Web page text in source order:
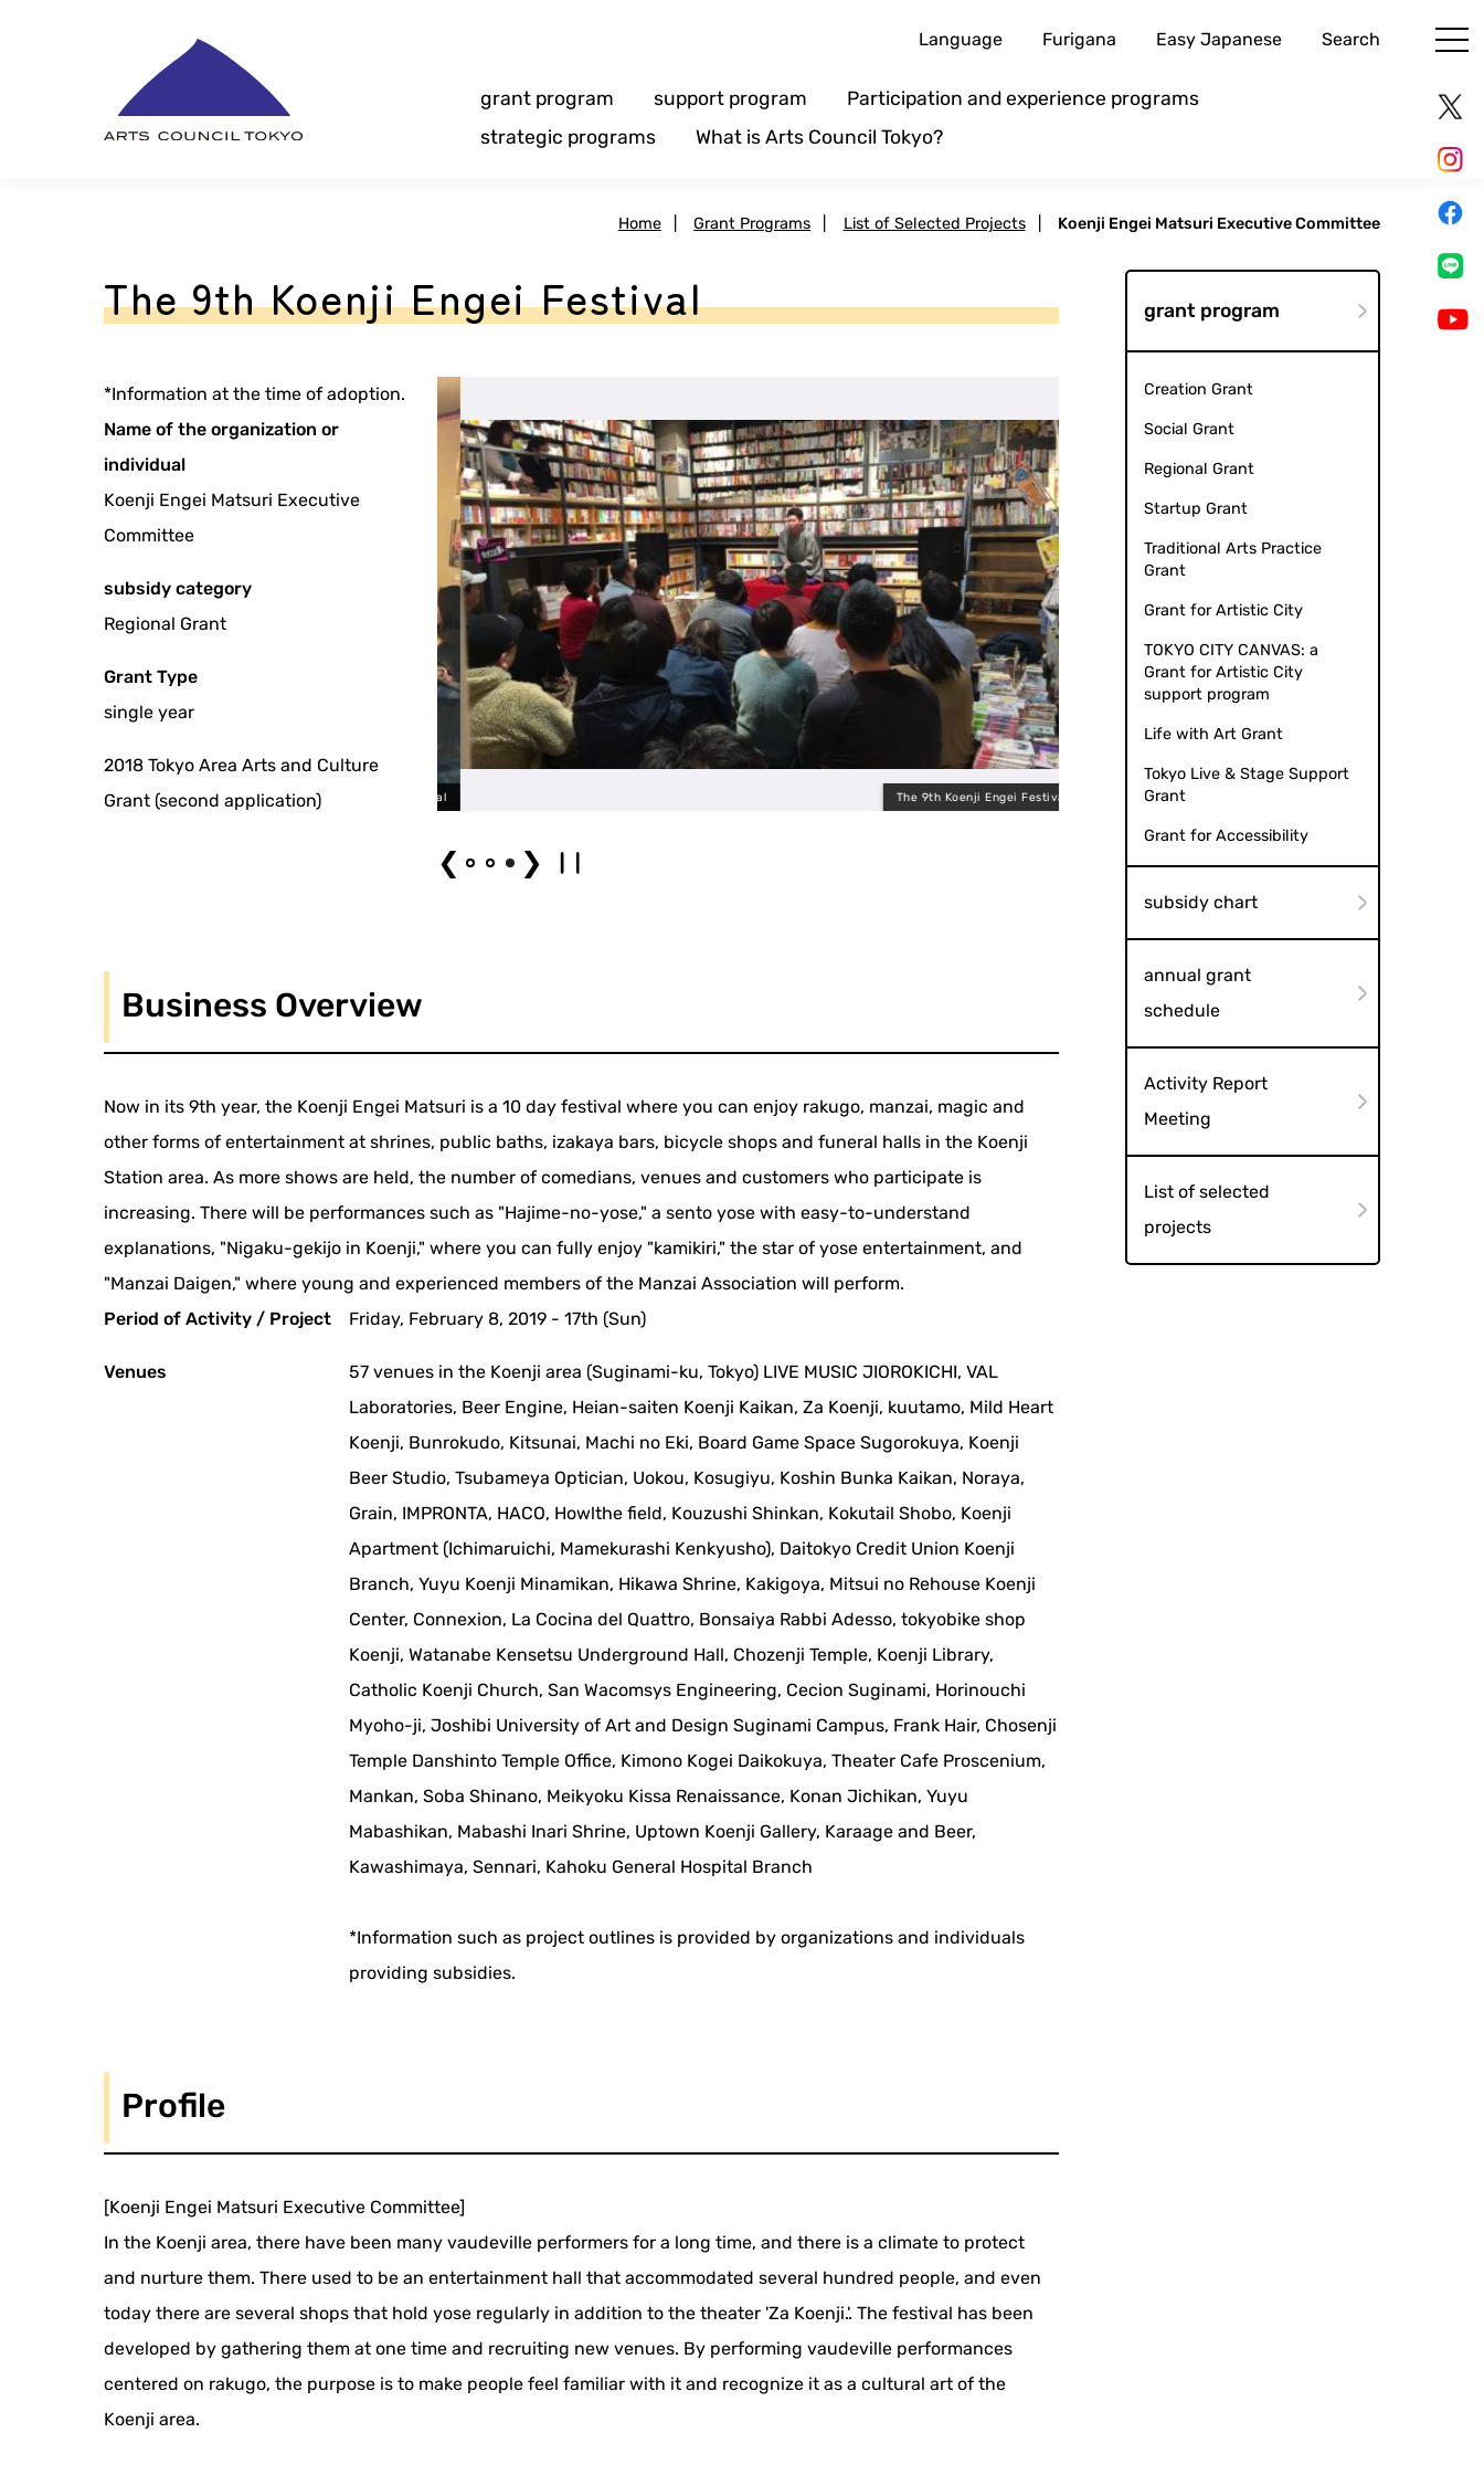
Language Furigana Easy Japanese Search
grant program support program
Participation and experience programs
strategic programs
What is Arts Council Tokyo?
Home Grant Programs List of Selected Projects Koenji Engei Matsuri Executive Committee
The 9th Koenji Engei Festival
*Information at the time of adoption.
Name of the organization or
individual
Koenji Engei Matsuri Executive
Committee
subsidy category
Regional Grant
Grant Type
single year
2018 Tokyo Area Arts and Culture
Grant (second application)The 9th Koenji Engei Festival The 9th Koenji Engei Festival
❮ ❯
Business Overview
Now in its 9th year, the Koenji Engei Matsuri is a 10 day festival where you can enjoy rakugo, manzai, magic and
other forms of entertainment at shrines, public baths, izakaya bars, bicycle shops and funeral halls in the Koenji
Station area. As more shows are held, the number of comedians, venues and customers who participate is
increasing. There will be performances such as "Hajime-no-yose," a sento yose with easy-to-understand
explanations, "Nigaku-gekijo in Koenji," where you can fully enjoy "kamikiri," the star of yose entertainment, and
"Manzai Daigen," where young and experienced members of the Manzai Association will perform.
Period of Activity / Project
Friday, February 8, 2019 - 17th (Sun)
Venues
57 venues in the Koenji area (Suginami-ku, Tokyo) LIVE MUSIC JIOROKICHI, VAL
Laboratories, Beer Engine, Heian-saiten Koenji Kaikan, Za Koenji, kuutamo, Mild Heart
Koenji, Bunrokudo, Kitsunai, Machi no Eki, Board Game Space Sugorokuya, Koenji
Beer Studio, Tsubameya Optician, Uokou, Kosugiyu, Koshin Bunka Kaikan, Noraya,
Grain, IMPRONTA, HACO, Howlthe field, Kouzushi Shinkan, Kokutail Shobo, Koenji
Apartment (Ichimaruichi, Mamekurashi Kenkyusho), Daitokyo Credit Union Koenji
Branch, Yuyu Koenji Minamikan, Hikawa Shrine, Kakigoya, Mitsui no Rehouse Koenji
Center, Connexion, La Cocina del Quattro, Bonsaiya Rabbi Adesso, tokyobike shop
Koenji, Watanabe Kensetsu Underground Hall, Chozenji Temple, Koenji Library,
Catholic Koenji Church, San Wacomsys Engineering, Cecion Suginami, Horinouchi
Myoho-ji, Joshibi University of Art and Design Suginami Campus, Frank Hair, Chosenji
Temple Danshinto Temple Office, Kimono Kogei Daikokuya, Theater Cafe Proscenium,
Mankan, Soba Shinano, Meikyoku Kissa Renaissance, Konan Jichikan, Yuyu
Mabashikan, Mabashi Inari Shrine, Uptown Koenji Gallery, Karaage and Beer,
Kawashimaya, Sennari, Kahoku General Hospital Branch
*Information such as project outlines is provided by organizations and individuals
providing subsidies.
Profile
[Koenji Engei Matsuri Executive Committee]
In the Koenji area, there have been many vaudeville performers for a long time, and there is a climate to protect
and nurture them. There used to be an entertainment hall that accommodated several hundred people, and even
today there are several shops that hold yose regularly in addition to the theater 'Za Koenji.'. The festival has been
developed by gathering them at one time and recruiting new venues. By performing vaudeville performances
centered on rakugo, the purpose is to make people feel familiar with it and recognize it as a cultural art of the
Koenji area.
grant program
Creation Grant
Social Grant
Regional Grant
Startup Grant
Traditional Arts Practice
Grant
Grant for Artistic City
TOKYO CITY CANVAS: a
Grant for Artistic City
support program
Life with Art Grant
Tokyo Live & Stage Support
Grant
Grant for Accessibility
subsidy chart
annual grant
schedule
Activity Report
Meeting
List of selected
projects